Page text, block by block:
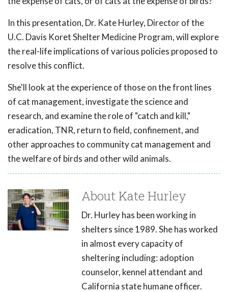
In this presentation, Dr. Kate Hurley, Director of the
U.C. Davis Koret Shelter Medicine Program, will explore
the real-life implications of various policies proposed to
resolve this conflict.
She'll look at the experience of those on the front lines
of cat management, investigate the science and
research, and examine the role of "catch and kill,"
eradication, TNR, return to field, confinement, and
other approaches to community cat management and
the welfare of birds and other wild animals.
About Kate Hurley
Dr. Hurley has been working in
shelters since 1989. She has worked
in almost every capacity of
sheltering including: adoption
counselor, kennel attendant and
California state humane officer.